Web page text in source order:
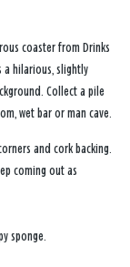
coaster from Drinks
a hilarious, slightly
Collect a pile
wet bar or man cave.
and cork backing.
coming out as
sponge.